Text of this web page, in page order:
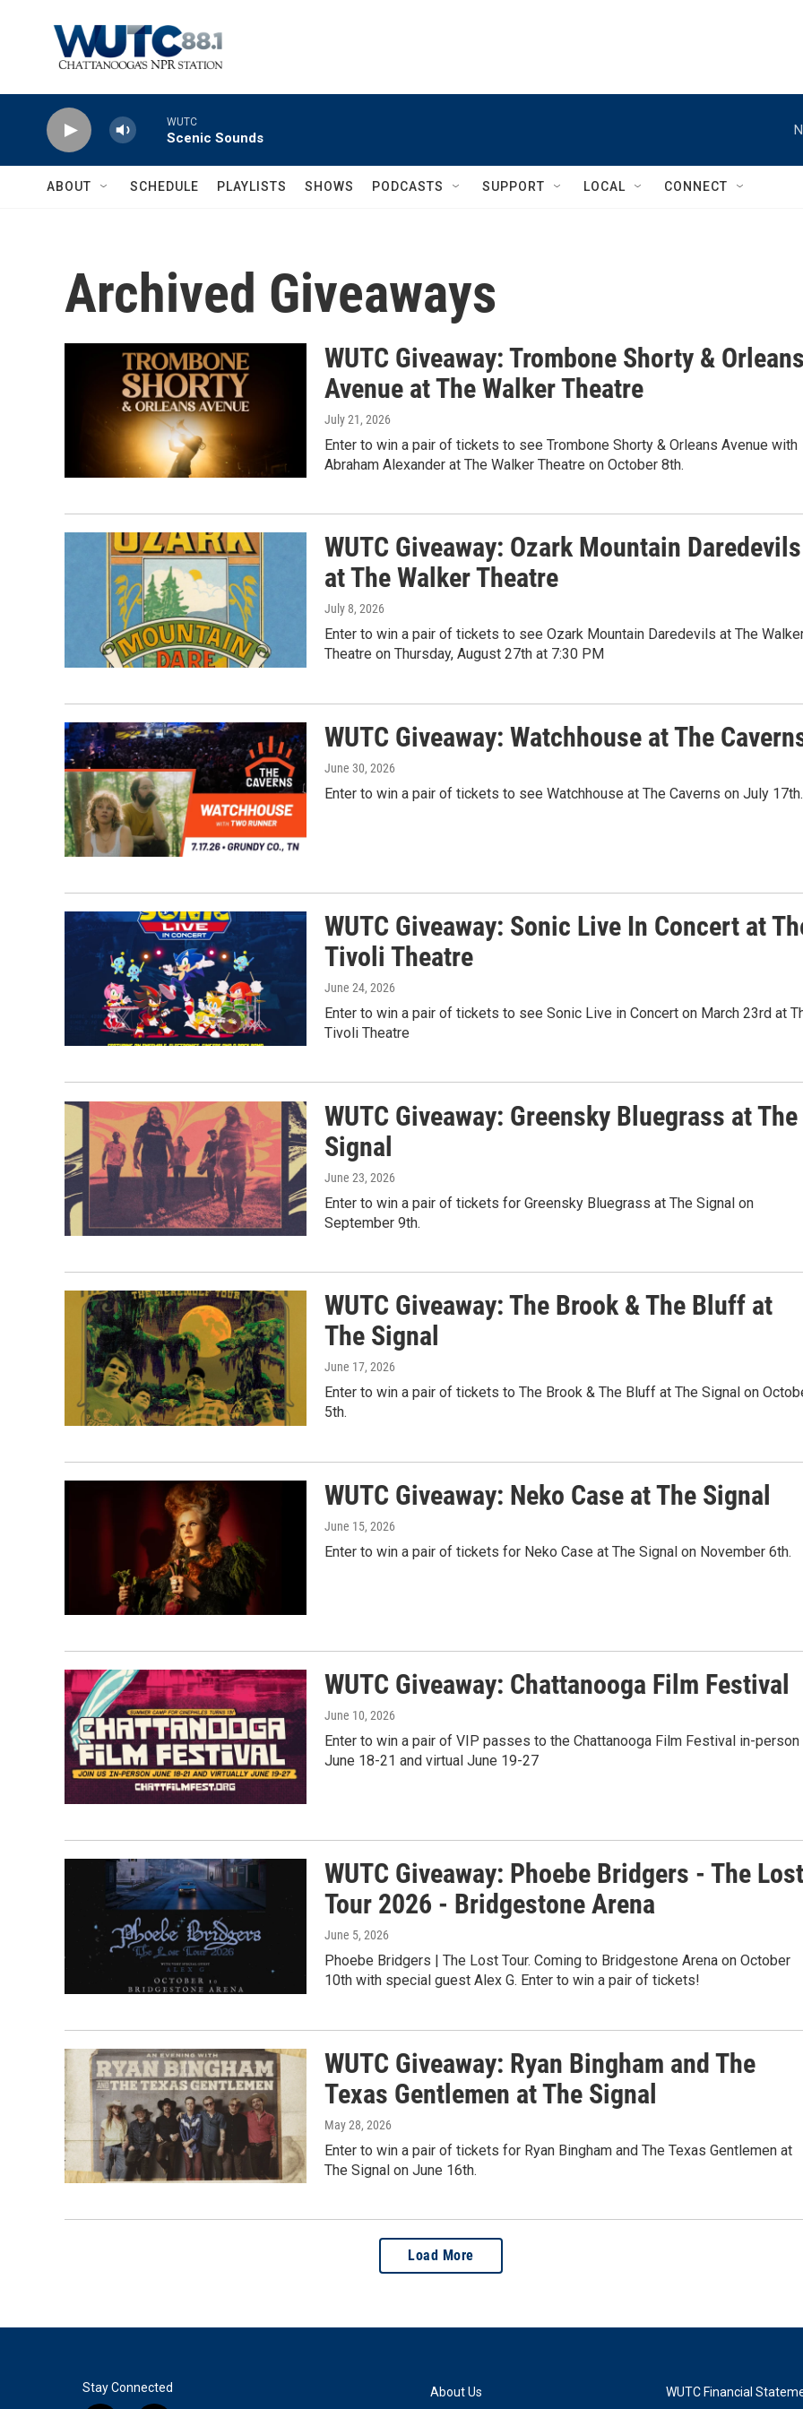
WUTC
Scenic Sounds
ABOUT SCHEDULE PLAYLISTS SHOWS PODCASTS SUPPORT LOCAL CONNECT
Archived Giveaways
WUTC Giveaway: Trombone Shorty &
Avenue at The Walker Theatre
July 21, 2026
Enter to win a pair of tickets to see Trombone Shorty & Orleans Avenue with
Abraham Alexander at The Walker Theatre on October 8th.
WUTC Giveaway: Ozark Mountain Daredevils
at The Walker Theatre
July 8, 2026
Enter to win a pair of tickets to see Ozark Mountain Daredevils at The
Theatre on Thursday, August 27th at 7:30 PM
WUTC Giveaway: Watchhouse at The
June 30, 2026
Enter to win a pair of tickets to see Watchhouse at The Caverns on July 17th.
WUTC Giveaway: Sonic Live In Concert at
Tivoli Theatre
June 24, 2026
Enter to win a pair of tickets to see Sonic Live in Concert on March 23rd at
Tivoli Theatre
WUTC Giveaway: Greensky Bluegrass at The
Signal
June 23, 2026
Enter to win a pair of tickets for Greensky Bluegrass at The Signal on
September 9th.
WUTC Giveaway: The Brook & The Bluff at
The Signal
June 17, 2026
Enter to win a pair of tickets to The Brook & The Bluff at The Signal on
5th.
WUTC Giveaway: Neko Case at The Signal
June 15, 2026
Enter to win a pair of tickets for Neko Case at The Signal on November 6th.
WUTC Giveaway: Chattanooga Film Festival
June 10, 2026
Enter to win a pair of VIP passes to the Chattanooga Film Festival in-person
June 18-21 and virtual June 19-27
WUTC Giveaway: Phoebe Bridgers - The Lost
Tour 2026 - Bridgestone Arena
June 5, 2026
Phoebe Bridgers | The Lost Tour. Coming to Bridgestone Arena on October
10th with special guest Alex G. Enter to win a pair of tickets!
WUTC Giveaway: Ryan Bingham and The
Texas Gentlemen at The Signal
May 28, 2026
Enter to win a pair of tickets for Ryan Bingham and The Texas Gentlemen at
The Signal on June 16th.
Load More
Stay Connected About Us WUTC Financial